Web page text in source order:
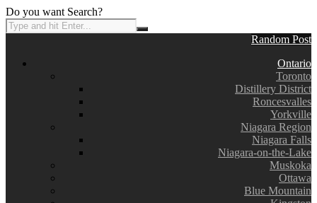
Do you want Search?
Random Post
Ontario
Toronto
Distillery District
Roncesvalles
Yorkville
Niagara Region
Niagara Falls
Niagara-on-the-Lake
Muskoka
Ottawa
Blue Mountain